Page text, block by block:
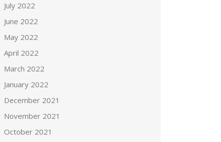
July 2022
June 2022
May 2022
April 2022
March 2022
January 2022
December 2021
November 2021
October 2021